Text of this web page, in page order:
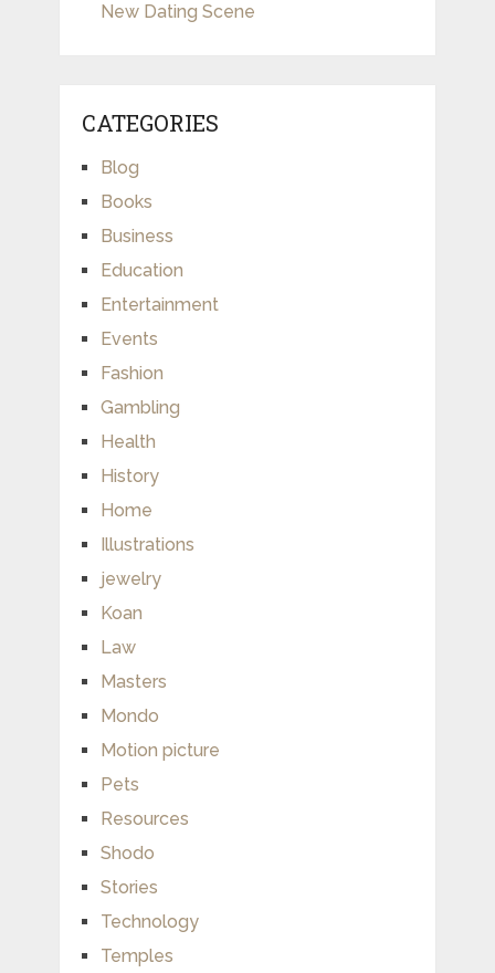
New Dating Scene
CATEGORIES
Blog
Books
Business
Education
Entertainment
Events
Fashion
Gambling
Health
History
Home
Illustrations
jewelry
Koan
Law
Masters
Mondo
Motion picture
Pets
Resources
Shodo
Stories
Technology
Temples